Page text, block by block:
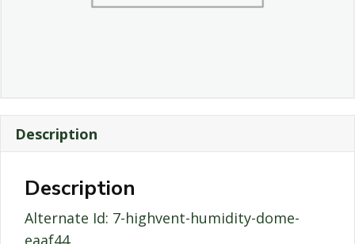
Description
Description
Alternate Id: 7-highvent-humidity-dome-